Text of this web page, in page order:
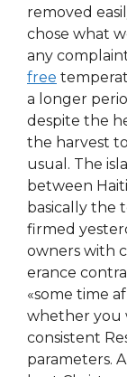
removed
chose what
any
free
a longer
despite the
the harvest
usual. The
between
basically the
firmed
owners with
erance
«some time
whether you
consistent
parameters.